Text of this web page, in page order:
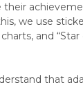
their
we use
and
that